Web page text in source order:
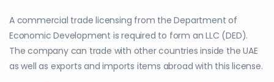
A commercial trade licensing from the Department of
Economic Development is required to form an LLC (DED).
The company can trade with other countries inside the UAE
as well as exports and imports items abroad with this license.